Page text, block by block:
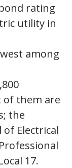
rating
utility in
among
of them are
the
Electrical
17.